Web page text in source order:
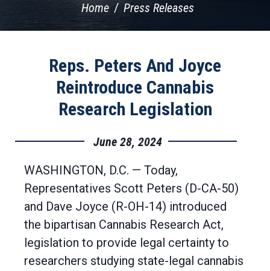
Home Press Releases
Reps. Peters And Joyce
Reintroduce Cannabis
Research Legislation
June 28, 2024
WASHINGTON, D.C. — Today,
Representatives Scott Peters (D-CA-50)
and Dave Joyce (R-OH-14) introduced
the bipartisan Cannabis Research Act,
legislation to provide legal certainty to
researchers studying state-legal cannabis